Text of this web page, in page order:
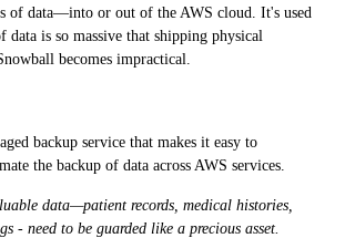
of data—into or out of the AWS cloud. It's used
data is so massive that shipping physical
becomes impractical.
backup service that makes it easy to
the backup of data across AWS services.
data—patient records, medical histories,
- need to be guarded like a precious asset.